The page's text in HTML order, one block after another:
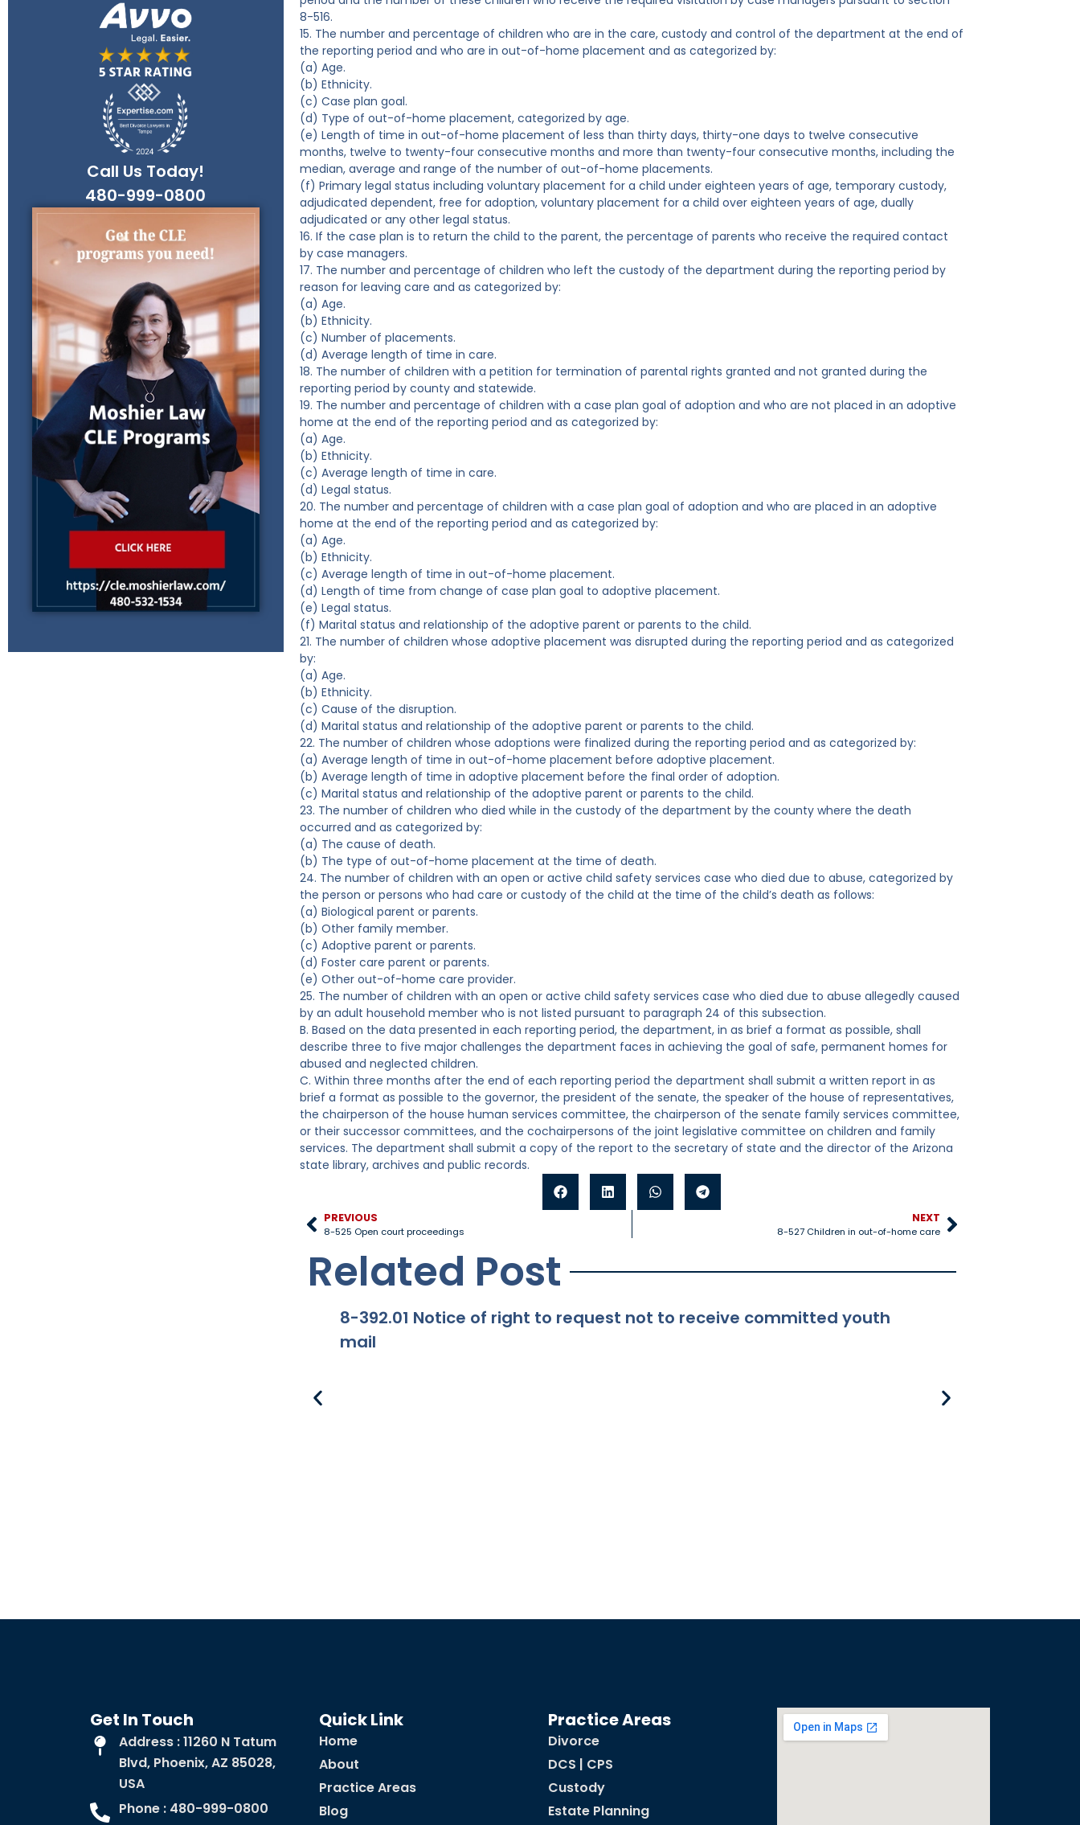
Call Us Today!
480-999-0800
8-516.
15. The number and percentage of children who are in the care, custody and control of the department at the end of
the reporting period and who are in out-of-home placement and as categorized by:
(a) Age.
(b) Ethnicity.
(c) Case plan goal.
(d) Type of out-of-home placement, categorized by age.
(e) Length of time in out-of-home placement of less than thirty days, thirty-one days to twelve consecutive
months, twelve to twenty-four consecutive months and more than twenty-four consecutive months, including the
median, average and range of the number of out-of-home placements.
(f) Primary legal status including voluntary placement for a child under eighteen years of age, temporary custody,
adjudicated dependent, free for adoption, voluntary placement for a child over eighteen years of age, dually
adjudicated or any other legal status.
16. If the case plan is to return the child to the parent, the percentage of parents who receive the required contact
by case managers.
17. The number and percentage of children who left the custody of the department during the reporting period by
reason for leaving care and as categorized by:
(a) Age.
(b) Ethnicity.
(c) Number of placements.
(d) Average length of time in care.
18. The number of children with a petition for termination of parental rights granted and not granted during the
reporting period by county and statewide.
19. The number and percentage of children with a case plan goal of adoption and who are not placed in an adoptive
home at the end of the reporting period and as categorized by:
(a) Age.
(b) Ethnicity.
(c) Average length of time in care.
(d) Legal status.
20. The number and percentage of children with a case plan goal of adoption and who are placed in an adoptive
home at the end of the reporting period and as categorized by:
(a) Age.
(b) Ethnicity.
(c) Average length of time in out-of-home placement.
(d) Length of time from change of case plan goal to adoptive placement.
(e) Legal status.
(f) Marital status and relationship of the adoptive parent or parents to the child.
21. The number of children whose adoptive placement was disrupted during the reporting period and as categorized
by:
(a) Age.
(b) Ethnicity.
(c) Cause of the disruption.
(d) Marital status and relationship of the adoptive parent or parents to the child.
22. The number of children whose adoptions were finalized during the reporting period and as categorized by:
(a) Average length of time in out-of-home placement before adoptive placement.
(b) Average length of time in adoptive placement before the final order of adoption.
(c) Marital status and relationship of the adoptive parent or parents to the child.
23. The number of children who died while in the custody of the department by the county where the death
occurred and as categorized by:
(a) The cause of death.
(b) The type of out-of-home placement at the time of death.
24. The number of children with an open or active child safety services case who died due to abuse, categorized by
the person or persons who had care or custody of the child at the time of the child’s death as follows:
(a) Biological parent or parents.
(b) Other family member.
(c) Adoptive parent or parents.
(d) Foster care parent or parents.
(e) Other out-of-home care provider.
25. The number of children with an open or active child safety services case who died due to abuse allegedly caused
by an adult household member who is not listed pursuant to paragraph 24 of this subsection.
B. Based on the data presented in each reporting period, the department, in as brief a format as possible, shall
describe three to five major challenges the department faces in achieving the goal of safe, permanent homes for
abused and neglected children.
C. Within three months after the end of each reporting period the department shall submit a written report in as
brief a format as possible to the governor, the president of the senate, the speaker of the house of representatives,
the chairperson of the house human services committee, the chairperson of the senate family services committee,
or their successor committees, and the cochairpersons of the joint legislative committee on children and family
services. The department shall submit a copy of the report to the secretary of state and the director of the Arizona
state library, archives and public records.
PREVIOUS
8-525 Open court proceedings
NEXT
8-527 Children in out-of-home care
Related Post
8-392.01 Notice of right to request not to receive committed youth
mail
Get In Touch
Address : 11260 N Tatum
Blvd, Phoenix, AZ 85028,
USA
Phone : 480-999-0800
Quick Link
Home
About
Practice Areas
Blog
Practice Areas
Divorce
DCS | CPS
Custody
Estate Planning